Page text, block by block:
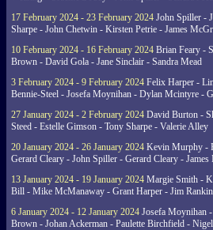
17 February 2024 - 23 February 2024 John Spiller -
Sharpe - John Chetwin - Kirsten Petrie - James
10 February 2024 - 16 February 2024 Brian Feary -
Brown - David Gola - Jane Sinclair - Sandra Mead
3 February 2024 - 9 February 2024 Felix Harper -
Bennie-Steel - Josefa Moynihan - Dylan Mcintyre -
27 January 2024 - 2 February 2024 David Burton -
Steed - Estelle Gimson - Tony Sharpe - Valerie Alley
20 January 2024 - 26 January 2024 Kevin Murphy -
Gerard Cleary - John Spiller - Gerard Cleary -
13 January 2024 - 19 January 2024 Margie Smith -
Bill - Mike McManaway - Grant Harper - Jim Rankin
6 January 2024 - 12 January 2024 Josefa Moynihan
Brown - Johan Ackerman - Paulette Birchfield -